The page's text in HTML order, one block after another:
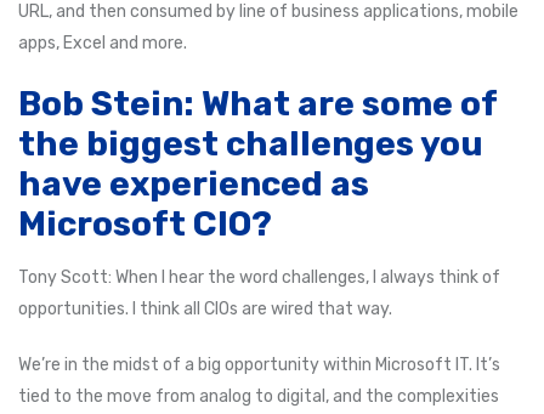
URL, and then consumed by line of business applications, mobile
apps, Excel and more.
Bob Stein: What are some of
the biggest challenges you
have experienced as
Microsoft CIO?
Tony Scott: When I hear the word challenges, I always think of
opportunities. I think all CIOs are wired that way.
We’re in the midst of a big opportunity within Microsoft IT. It’s
tied to the move from analog to digital, and the complexities